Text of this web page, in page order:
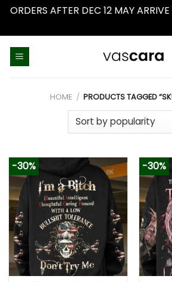
ORDERS AFTER DEC 12 MAY
HOME / PRODUCTS TAGGED
-30% -30%